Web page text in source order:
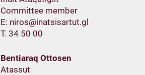
Committee member
E:
T. 34 50 00
Bentiaraq Ottosen
Atassut